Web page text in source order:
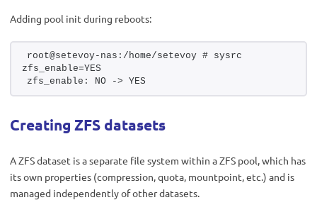
Adding pool init during reboots:
root@setevoy-nas:/home/setevoy # sysrc
zfs_enable=YES
zfs_enable: NO -> YES
Creating ZFS datasets
A ZFS dataset is a separate file system within a ZFS pool, which has
its own properties (compression, quota, mountpoint, etc.) and is
managed independently of other datasets.